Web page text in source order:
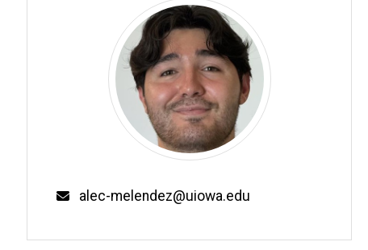
Email
alec-melendez@uiowa.edu